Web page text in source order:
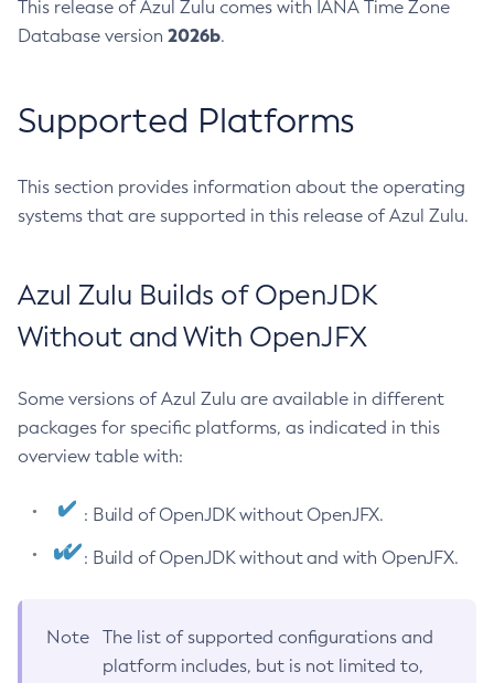
This release of Azul Zulu comes with IANA Time Zone
Database version 2026b.
Supported Platforms
This section provides information about the operating
systems that are supported in this release of Azul Zulu.
Azul Zulu Builds of OpenJDK
Without and With OpenJFX
Some versions of Azul Zulu are available in different
packages for specific platforms, as indicated in this
overview table with:
: Build of OpenJDK without OpenJFX.
: Build of OpenJDK without and with OpenJFX.
Note
The list of supported configurations and
platform includes, but is not limited to,